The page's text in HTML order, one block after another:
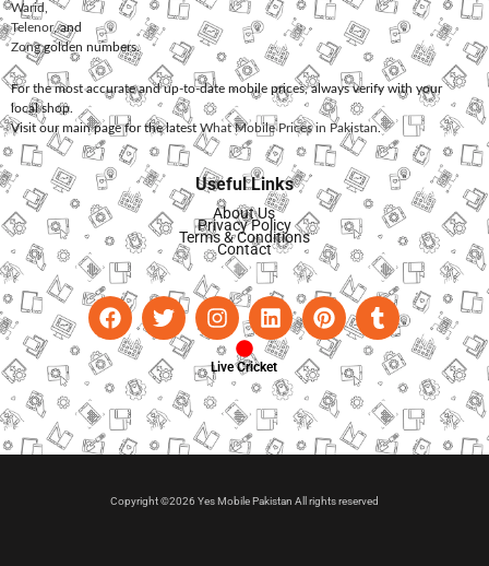
Warid
Telenor, and
Zonggolden numbers.
For the most accurate and up-to-date mobile prices, always verify with your
local shop.
Visit our main page for the latest What Mobile Prices in Pakistan.
Useful Links
About Us
Privacy Policy
Terms & Conditions
Contact
Live Cricket
Copyright ©2026 Yes Mobile Pakistan All rights reserved